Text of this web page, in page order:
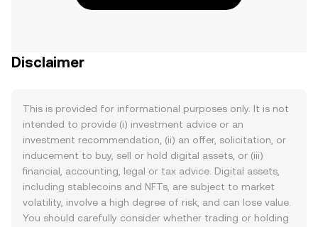
Disclaimer
This is provided for informational purposes only. It is not
intended to provide (i) investment advice or an
investment recommendation, (ii) an offer, solicitation, or
inducement to buy, sell or hold digital assets, or (iii)
financial, accounting, legal or tax advice. Digital assets,
including stablecoins and NFTs, are subject to market
volatility, involve a high degree of risk, and can lose value.
You should carefully consider whether trading or holding